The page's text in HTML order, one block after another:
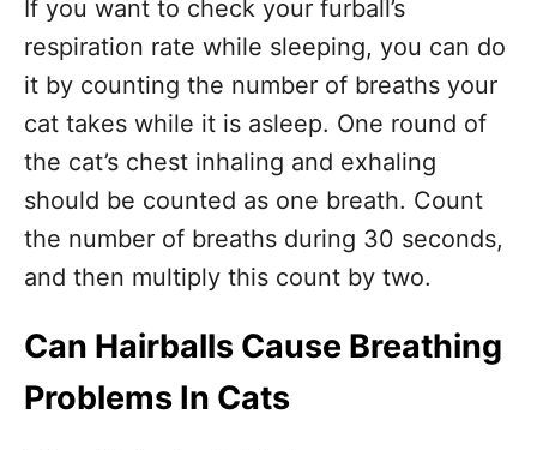
If you want to check your furball’s
respiration rate while sleeping, you can do
it by counting the number of breaths your
cat takes while it is asleep. One round of
the cat’s chest inhaling and exhaling
should be counted as one breath. Count
the number of breaths during 30 seconds,
and then multiply this count by two.
Can Hairballs Cause Breathing
Problems In Cats